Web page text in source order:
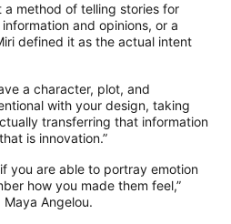
a method of telling stories for
and opinions, or a
defined it as the actual intent
a character, plot, and
with your design, taking
transferring that information
is innovation.”
you are able to portray emotion
how you made them feel,”
Maya Angelou.